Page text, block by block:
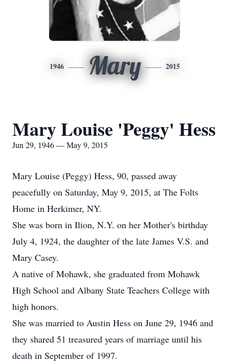
1946 Mary 2015
Mary Louise 'Peggy' Hess
Jun 29, 1946 — May 9, 2015
Mary Louise (Peggy) Hess, 90, passed away
peacefully on Saturday, May 9, 2015, at The Folts
Home in Herkimer, NY.
She was born in Ilion, N.Y. on her Mother's birthday
July 4, 1924, the daughter of the late James V.S. and
Mary Casey.
A native of Mohawk, she graduated from Mohawk
High School and Albany State Teachers College with
high honors.
She was married to Austin Hess on June 29, 1946 and
they shared 51 treasured years of marriage until his
death in September of 1997.